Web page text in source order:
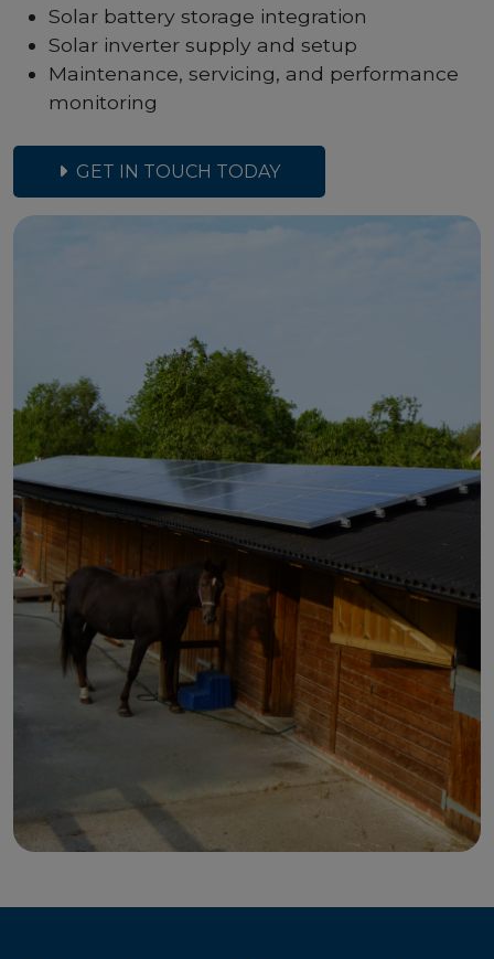
Solar battery storage integration
Solar inverter supply and setup
Maintenance, servicing, and performance
monitoring
GET IN TOUCH TODAY